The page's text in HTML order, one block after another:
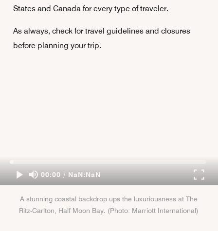
States and Canada for every type of traveler.
As always, check for travel guidelines and closures
before planning your trip.
00:00 / NaN:NaN
A stunning coastal backdrop ups the luxuriousness at The
Ritz-Carlton, Half Moon Bay. (Photo: Marriott International)